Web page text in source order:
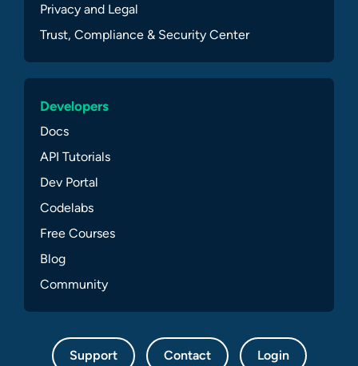
Privacy and Legal
Trust, Compliance & Security Center
Developers
Docs
API Tutorials
Dev Portal
Codelabs
Free Courses
Blog
Community
Support Contact Login